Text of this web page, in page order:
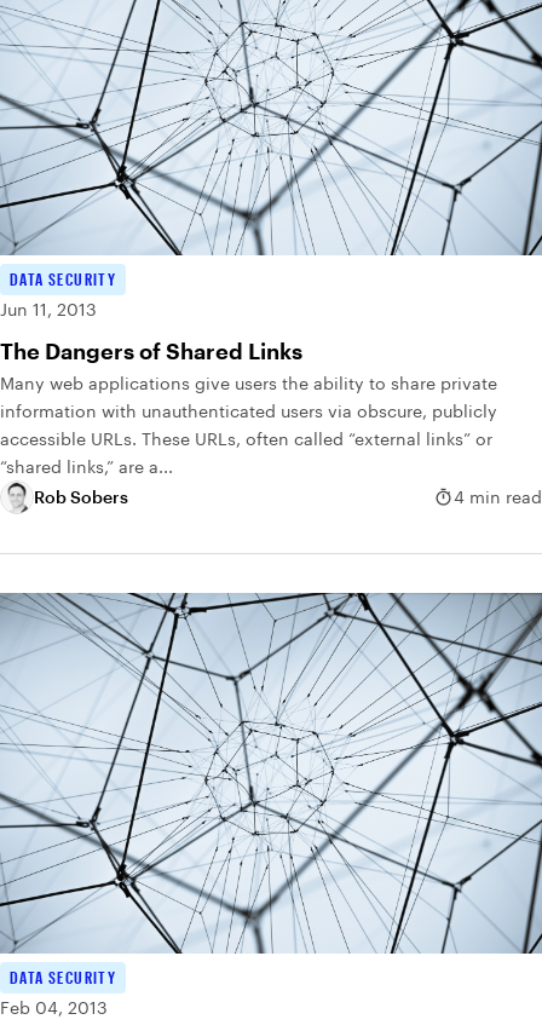
DATA SECURITY
Jun 11, 2013
The Dangers of Shared Links
Many web applications give users the ability to share private
information with unauthenticated users via obscure, publicly
accessible URLs. These URLs, often called “external links” or
“shared links,” are a...
Rob Sobers
4 min read
DATA SECURITY
Feb 04, 2013